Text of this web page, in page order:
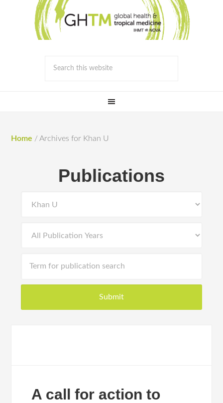
Home / Archives for Khan U
Publications
A call for action to